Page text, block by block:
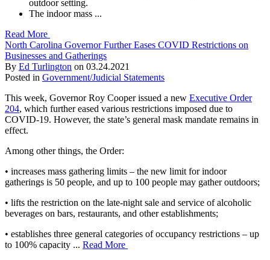
outdoor setting.
The indoor mass ...
Read More
North Carolina Governor Further Eases COVID Restrictions on
Businesses and Gatherings
By Ed Turlington on 03.24.2021
Posted in Government/Judicial Statements
This week, Governor Roy Cooper issued a new Executive Order
204, which further eased various restrictions imposed due to
COVID-19. However, the state’s general mask mandate remains in
effect.
Among other things, the Order:
• increases mass gathering limits – the new limit for indoor
gatherings is 50 people, and up to 100 people may gather outdoors;
• lifts the restriction on the late-night sale and service of alcoholic
beverages on bars, restaurants, and other establishments;
• establishes three general categories of occupancy restrictions – up
to 100% capacity ... Read More